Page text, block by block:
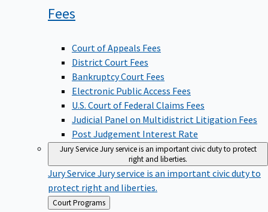
Fees
Court of Appeals Fees
District Court Fees
Bankruptcy Court Fees
Electronic Public Access Fees
U.S. Court of Federal Claims Fees
Judicial Panel on Multidistrict Litigation Fees
Post Judgement Interest Rate
Jury ServiceJury service is an important civic duty to protect
right and liberties.
Jury Service Jury service is an important civic duty to
protect right and liberties.
Back Court Programs